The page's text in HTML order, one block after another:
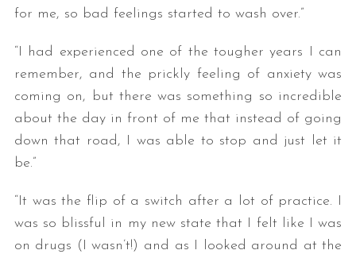
for me, so bad feelings started to wash over.”
“I had experienced one of the tougher years I can
remember, and the prickly feeling of anxiety was
coming on, but there was something so incredible
about the day in front of me that instead of going
down that road, I was able to stop and just let it
be.”
“It was the flip of a switch after a lot of practice. I
was so blissful in my new state that I felt like I was
on drugs (I wasn’t!) and as I looked around at the